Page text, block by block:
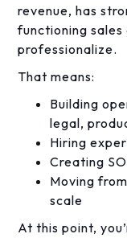
revenue, has
functioning sales
professionalize.
That means:
Building
legal,
Hiring
Creating
Moving
scale
At this point,